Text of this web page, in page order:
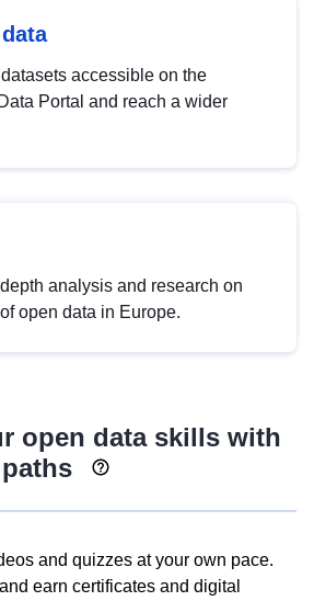
accessible on the
Portal and reach a wider
analysis and research on
open data in Europe.
open data skills with
and quizzes at your own pace.
earn certificates and digital